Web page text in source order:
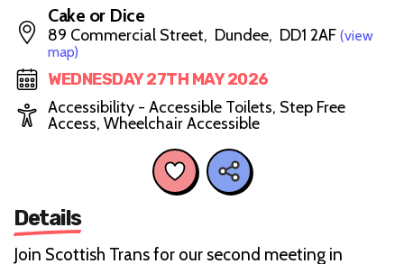
Cake or Dice
89 Commercial Street, Dundee, DD1 2AF (view
map)
WEDNESDAY 27TH MAY 2026
Accessibility - Accessible Toilets, Step Free
Access, Wheelchair Accessible
Details
Join Scottish Trans for our second meeting in